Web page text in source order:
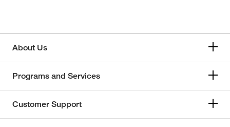
About Us
Programs and Services
Customer Support